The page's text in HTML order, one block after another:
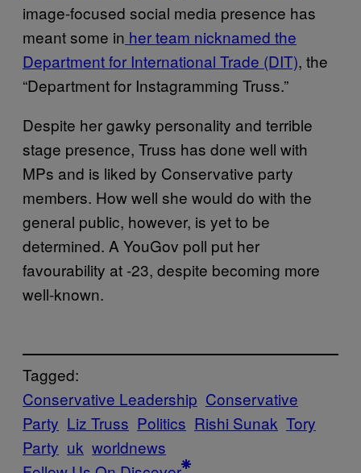
image-focused social media presence has
meant some in her team nicknamed the
Department for International Trade (DIT), the
“Department for Instagramming Truss.”
Despite her gawky personality and terrible
stage presence, Truss has done well with
MPs and is liked by Conservative party
members. How well she would do with the
general public, however, is yet to be
determined. A YouGov poll put her
favourability at -23, despite becoming more
well-known.
Tagged:
Conservative Leadership Conservative
Party Liz Truss Politics Rishi Sunak Tory
Party uk worldnews